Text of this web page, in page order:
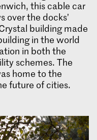
this cable car
over the docks’
building made
in the world
in both the
schemes. The
home to the
future of cities.